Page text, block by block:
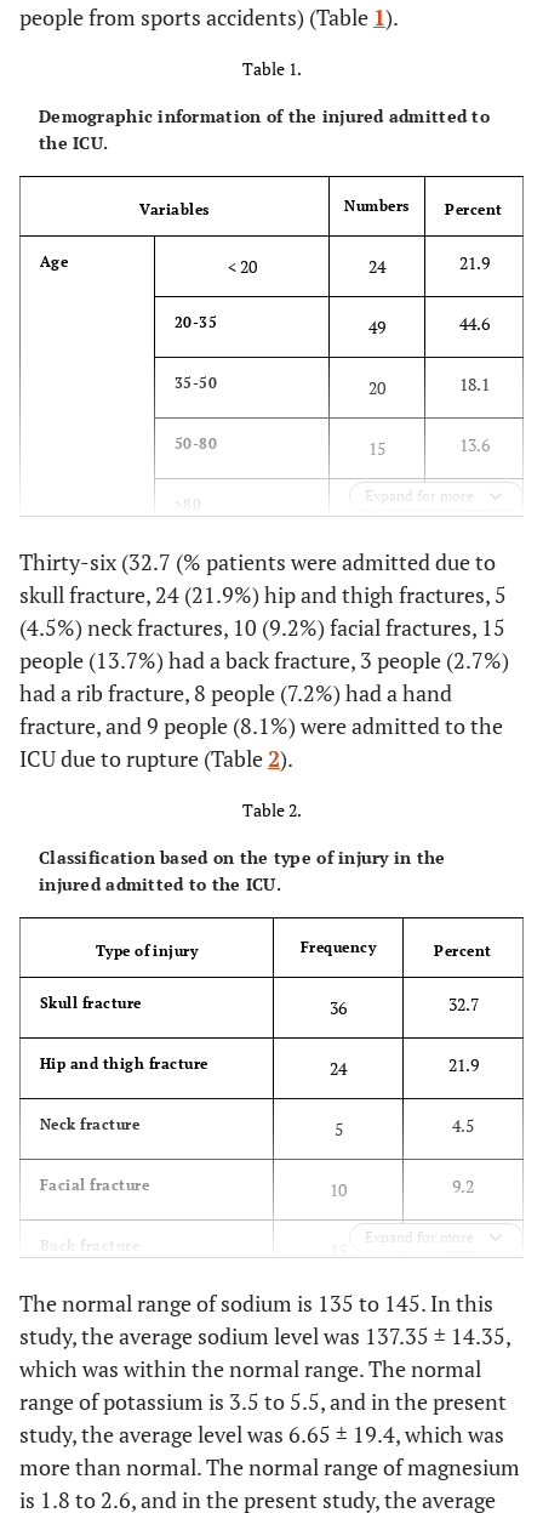
people from sports accidents) (Table 1).
Table 1.
Demographic information of the injured admitted to
the ICU.
Variables Numbers Percent
Age < 20 24 21.9
20-35 49 44.6
35-50 20 18.1
50-80 15 13.6
>80 1.8
Gender Male 82 74.5
Female 28 25.5
Cause of
Pedestrian 15
Car Accident
Motorcycle
Quarrel
Self-Harm 4 3.7
9.2
Expand for more
Thirty-six (32.7 (% patients were admitted due to
skull fracture, 24 (21.9%) hip and thigh fractures, 5
(4.5%) neck fractures, 10 (9.2%) facial fractures, 15
people (13.7%) had a back fracture, 3 people (2.7%)
had a rib fracture, 8 people (7.2%) had a hand
fracture, and 9 people (8.1%) were admitted to the
ICU due to rupture (Table2).
Table 2.
Classification based on the type of injury in the
injured admitted to the ICU.
Type of injury Frequency Percent
Skull fracture 36 32.7
Hip and thigh fracture 24 21.9
Neck fracture 5 4.5
Facial fracture 10 9.2
Back fracture 13.7
Rib fracture 3 2.7
Broken hand 8 7.2
Rupture 9 8.1
Expand for more
The normal range of sodium is 135 to 145. In this
study, the average sodium level was 137.35 ± 14.35,
which was within the normal range. The normal
range of potassium is 3.5 to 5.5, and in the present
study, the average level was 6.65 ± 19.4, which was
more than normal. The normal range of magnesium
is 1.8 to 2.6, and in the present study, the average